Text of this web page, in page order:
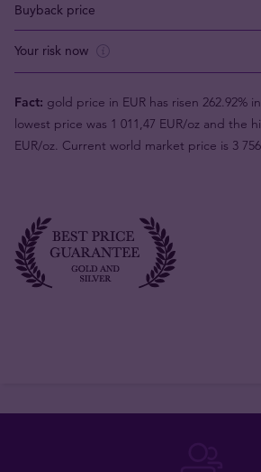
Buyback price
Your risk now
Fact: gold price in EUR has risen 262.92%
lowest price was 1 011,47 EUR/oz and the
EUR/oz. Current world market price is 3